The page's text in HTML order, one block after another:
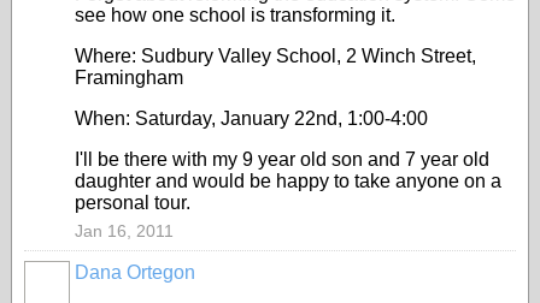
see how one school is transforming it.
Where: Sudbury Valley School, 2 Winch Street,
Framingham
When: Saturday, January 22nd, 1:00-4:00
I'll be there with my 9 year old son and 7 year old
daughter and would be happy to take anyone on a
personal tour.
Jan 16, 2011
Dana Ortegon